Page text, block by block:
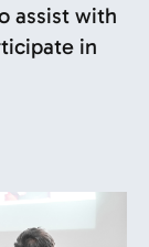
assist with
in